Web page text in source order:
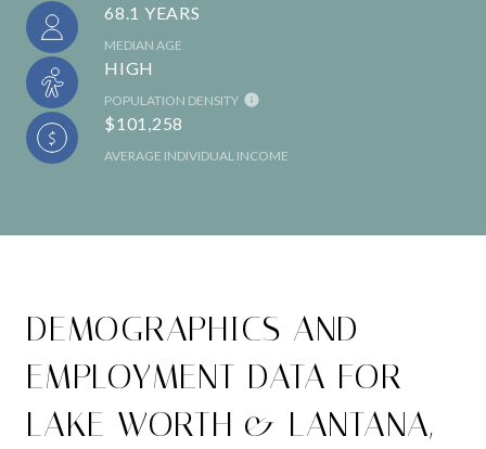
68.1 YEARS
MEDIAN AGE
HIGH
POPULATION DENSITY
$101,258
AVERAGE INDIVIDUAL INCOME
DEMOGRAPHICS AND
EMPLOYMENT DATA FOR
LAKE WORTH & LANTANA,